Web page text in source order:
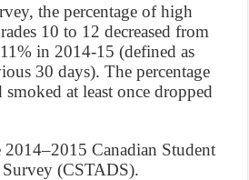
the percentage of high
10 to 12 decreased from
in 2014-15 (defined as
30 days). The percentage
at least once dropped
Canadian Student
(CSTADS).